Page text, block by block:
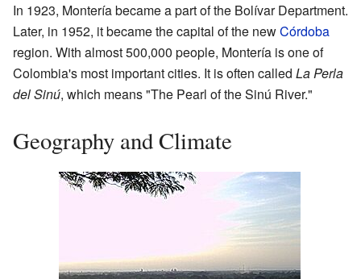
In 1923, Montería became a part of the Bolívar Department.
Later, in 1952, it became the capital of the newCórdoba
region. With almost 500,000 people, Montería is one of
Colombia's most important cities. It is often called La Perla
del Sinú, which means "The Pearl of the Sinú River."
Geography and Climate